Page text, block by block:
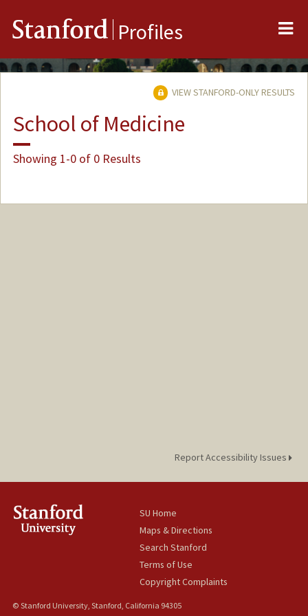
Stanford Profiles
VIEW STANFORD-ONLY RESULTS
School of Medicine
Showing 1-0 of 0 Results
Report Accessibility Issues
SU Home
Maps & Directions
Search Stanford
Terms of Use
Copyright Complaints
© Stanford University, Stanford, California 94305